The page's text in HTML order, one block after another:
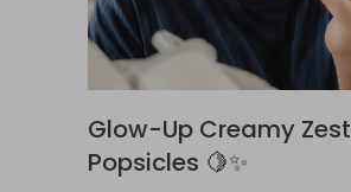
Glow-Up Creamy Zest
Popsicles 🍋✨